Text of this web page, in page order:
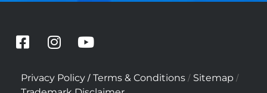
F
c
e
I
s
t
Y
u
t
Privacy Policy / Terms & Conditions / Sitemap /